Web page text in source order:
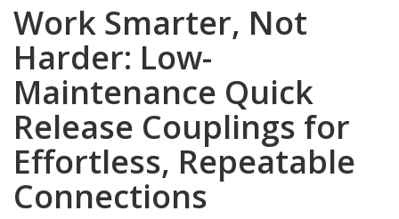
Work Smarter, Not
Harder: Low-
Maintenance Quick
Release Couplings for
Effortless, Repeatable
Connections